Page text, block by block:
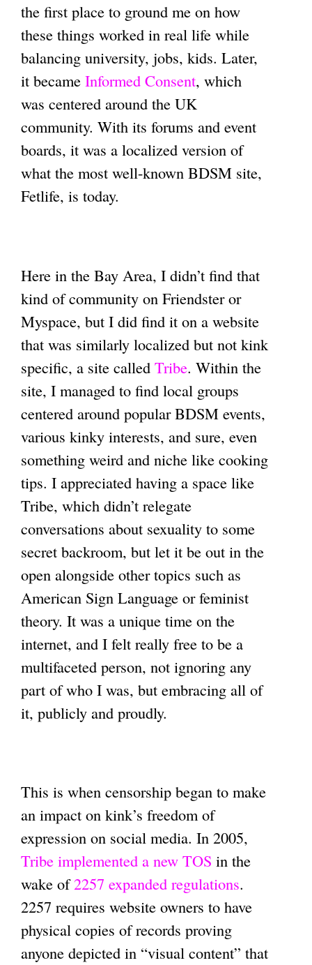
the first place to ground me on how
these things worked in real life while
balancing university, jobs, kids. Later,
it became Informed Consent, which
was centered around the UK
community. With its forums and event
boards, it was a localized version of
what the most well-known BDSM site,
Fetlife, is today.
Here in the Bay Area, I didn’t find that
kind of community on Friendster or
Myspace, but I did find it on a website
that was similarly localized but not kink
specific, a site called Tribe. Within the
site, I managed to find local groups
centered around popular BDSM events,
various kinky interests, and sure, even
something weird and niche like cooking
tips. I appreciated having a space like
Tribe, which didn’t relegate
conversations about sexuality to some
secret backroom, but let it be out in the
open alongside other topics such as
American Sign Language or feminist
theory. It was a unique time on the
internet, and I felt really free to be a
multifaceted person, not ignoring any
part of who I was, but embracing all of
it, publicly and proudly.
This is when censorship began to make
an impact on kink’s freedom of
expression on social media. In 2005,
Tribe implemented a new TOS in the
wake of2257 expanded regulations.
2257 requires website owners to have
physical copies of records proving
anyone depicted in “visual content” that